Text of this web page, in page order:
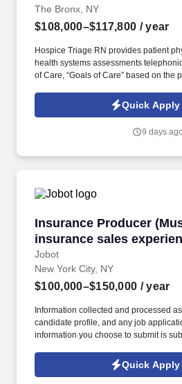
The Bronx, NY
$108,000–$117,800 / year
Hospice Triage RN provides patient
health systems assessments
of Care, “Goals of Care” based on the
the primary RN Case Manager for the
Center Triage RN is responsible for
telephonically assessing their needs in
Quick Apply
9 days ago
Insurance Producer
insurance sales
Jobot
Insurance Producer
New York City, NY
$100,000–$150,000 / year
Information collected and processed
candidate profile, and any job
information you choose to submit is
Jobot Notice Regarding Automated
which are available at jobot.com/legal.
Quick Apply